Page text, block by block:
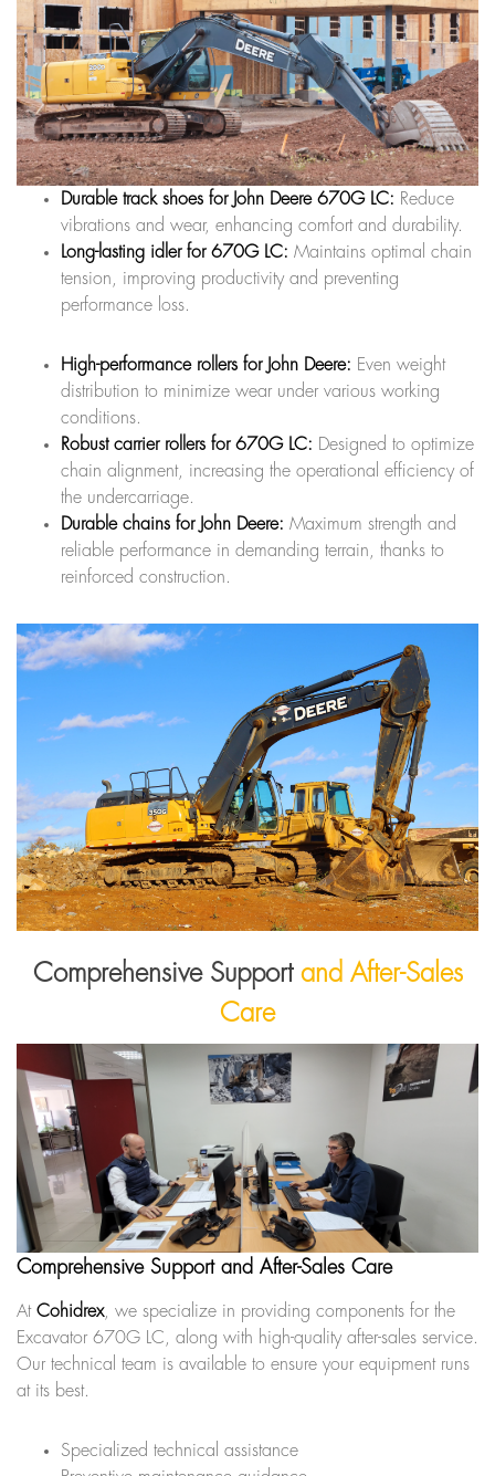
Durable track shoes for John Deere 670G LC: Reduce
vibrations and wear, enhancing comfort and durability.
Long-lasting idler for 670G LC: Maintains optimal chain
tension, improving productivity and preventing
performance loss.
High-performance rollers for John Deere: Even weight
distribution to minimize wear under various working
conditions.
Robust carrier rollers for 670G LC: Designed to optimize
chain alignment, increasing the operational efficiency of
the undercarriage.
Durable chains for John Deere: Maximum strength and
reliable performance in demanding terrain, thanks to
reinforced construction.
Comprehensive Support and After-Sales
Care
Comprehensive Support and After-Sales Care
At Cohidrex, we specialize in providing components for the
Excavator 670G LC, along with high-quality after-sales service.
Our technical team is available to ensure your equipment runs
at its best.
Specialized technical assistance